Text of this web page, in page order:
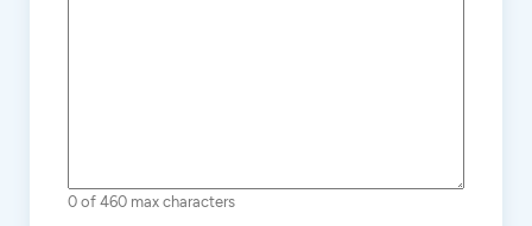
0 of 460 max characters